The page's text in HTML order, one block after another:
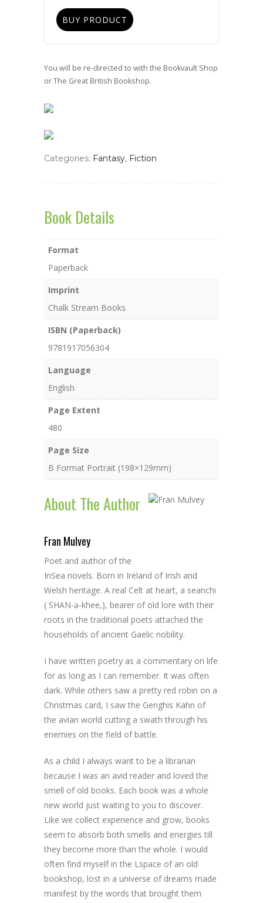
BUY PRODUCT
You will be re-directed to with the Bookvault Shop
or The Great British Bookshop.
Categories: Fantasy, Fiction
Book Details
Format
Paperback
Imprint
Chalk Stream Books
ISBN (Paperback)
9781917056304
Language
English
Page Extent
480
Page Size
B Format Portrait (198×129mm)
About The Author
Fran Mulvey
Poet and author of the
InSea novels. Born in Ireland of Irish and
Welsh heritage. A real Celt at heart, a seanchi
( SHAN-ə-khee,), bearer of old lore with their
roots in the traditional poets attached the
households of ancient Gaelic nobility.
I have written poetry as a commentary on life
for as long as I can remember. It was often
dark. While others saw a pretty red robin on a
Christmas card, I saw the Genghis Kahn of
the avian world cutting a swath through his
enemies on the field of battle.
As a child I always want to be a librarian
because I was an avid reader and loved the
smell of old books. Each book was a whole
new world just waiting to you to discover.
Like we collect experience and grow, books
seem to absorb both smells and energies till
they become more than the whole. I would
often find myself in the Lspace of an old
bookshop, lost in a universe of dreams made
manifest by the words that brought them